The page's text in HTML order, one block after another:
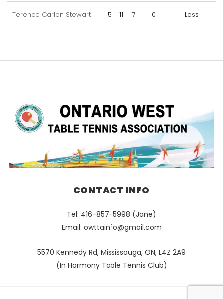
Terence Carlon Stewart 5 11 7 0 Loss
CONTACT INFO
Tel: 416-857-5998 (Jane)
Email: owttainfo@gmail.com
5570 Kennedy Rd, Mississauga, ON, L4Z 2A9
(In Harmony Table Tennis Club)